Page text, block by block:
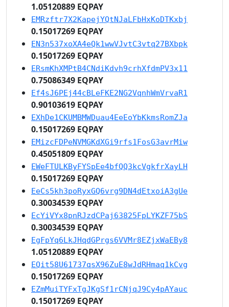
1.05120889 EQPAY
EMRzftr7X2KapejYQtNJaLFbHxKoDTKxbj
0.15017269 EQPAY
EN3n537xoXA4eQk1wwVJvtC3vtq27BXbpk
0.15017269 EQPAY
ERsmKhXMPtB4CNdiKdvh9crhXfdmPV3x11
0.75086349 EQPAY
Ef4sJ6PEj44cBLeFKE2NG2VqnhWmVrvaR1
0.90103619 EQPAY
EXhDe1CKUMBMWDuau4EeEoYbKkmsRomZJa
0.15017269 EQPAY
EMizcFDPeNVMGKdXGi9rfs1FosG3avrMiw
0.45051809 EQPAY
EWeFTULKByFYSpEe4bfQQ3kcVgkfrXayLH
0.15017269 EQPAY
EeCs5kh3poRyxGQ6vrg9DN4dEtxoiA3gUe
0.30034539 EQPAY
EcYiVYx8pnRJzdCPaj63825FpLYKZF75bS
0.30034539 EQPAY
EgFpYq6LkJHqdGPrgs6VVMr8EZjxWaEBy8
1.05120889 EQPAY
EQit58U61737qsX96ZuE8wJdRHmaq1kCvg
0.15017269 EQPAY
EZmMuiTYFxTgJKgSf1rCNjqJ9Cy4pAYauc
0.15017269 EQPAY